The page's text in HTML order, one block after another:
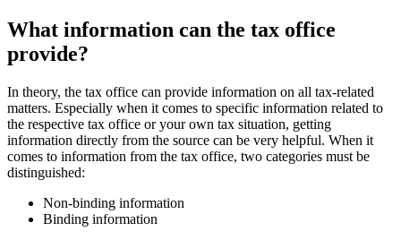
What information can the tax office
provide?
In theory, the tax office can provide information on all tax-related
matters. Especially when it comes to specific information related to
the respective tax office or your own tax situation, getting
information directly from the source can be very helpful. When it
comes to information from the tax office, two categories must be
distinguished:
Non-binding information
Binding information